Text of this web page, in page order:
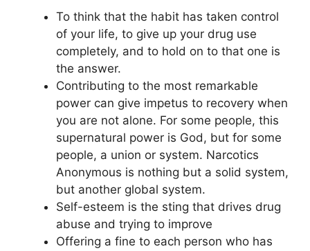
To think that the habit has taken control
of your life, to give up your drug use
completely, and to hold on to that one is
the answer.
Contributing to the most remarkable
power can give impetus to recovery when
you are not alone. For some people, this
supernatural power is God, but for some
people, a union or system. Narcotics
Anonymous is nothing but a solid system,
but another global system.
Self-esteem is the sting that drives drug
abuse and trying to improve
Offering a fine to each person who has